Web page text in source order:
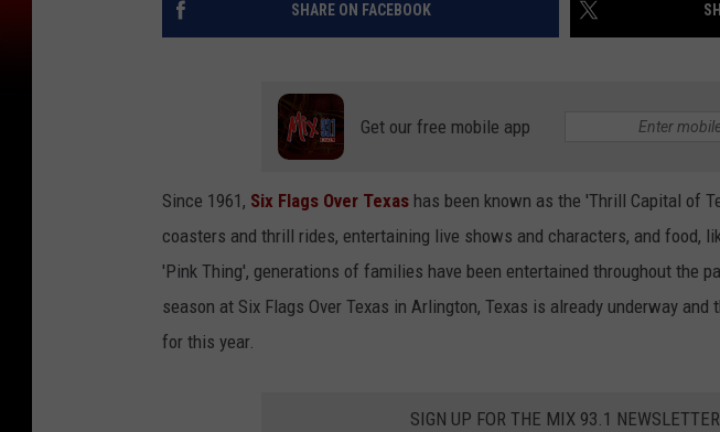
SHARE ON FACEBOOK
Get our free mobile app
Since 1961, Six Flags Over Texas has been known as the 'Thrill Capital of
coasters and thrill rides, entertaining live shows and characters, and food,
'Pink Thing', generations of families have been entertained throughout the
season at Six Flags Over Texas in Arlington, Texas is already underway and
for this year.
SIGN UP FOR THE MIX 93.1 NEWSLETTER